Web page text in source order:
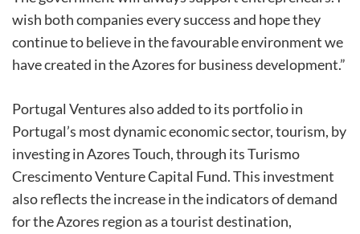
wish both companies every success and hope they
continue to believe in the favourable environment we
have created in the Azores for business development.”
Portugal Ventures also added to its portfolio in
Portugal’s most dynamic economic sector, tourism, by
investing in Azores Touch, through its Turismo
Crescimento Venture Capital Fund. This investment
also reflects the increase in the indicators of demand
for the Azores region as a tourist destination,